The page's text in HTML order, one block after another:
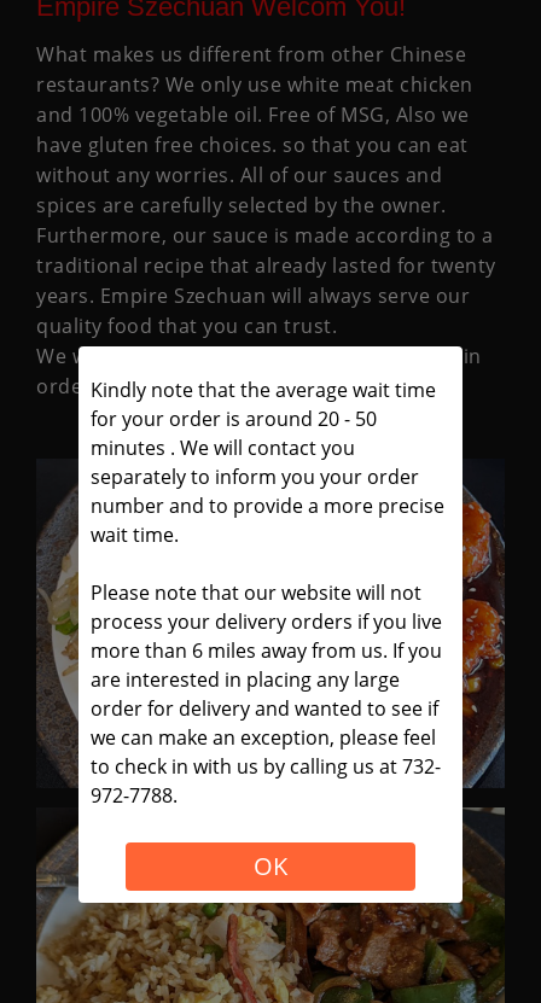
Empire Szechuan Welcom You!
What makes us different from other Chinese
restaurants? We only use white meat chicken
and 100% vegetable oil. Free of MSG, Also we
have gluten free choices. so that you can eat
without any worries. All of our sauces and
spices are carefully selected by the owner.
Furthermore, our sauce is made according to a
traditional recipe that already lasted for twenty
years. Empire Szechuan will always serve our
quality food that you can trust.
We welcome any suggestions you may offer in
order that we may better serve you.
Kindly note that the average wait time
for your order is around 20 - 50
minutes . We will contact you
separately to inform you your order
number and to provide a more precise
wait time.
Please note that our website will not
process your delivery orders if you live
more than 6 miles away from us. If you
are interested in placing any large
order for delivery and wanted to see if
we can make an exception, please feel
to check in with us by calling us at 732-
972-7788.
OK